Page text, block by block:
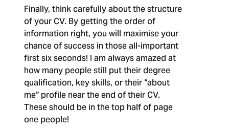
Finally, think carefully about the structure
of your CV. By getting the order of
information right, you will maximise your
chance of success in those all-important
first six seconds! I am always amazed at
how many people still put their degree
qualification, key skills, or their “about
me” profile near the end of their CV.
These should be in the top half of page
one people!